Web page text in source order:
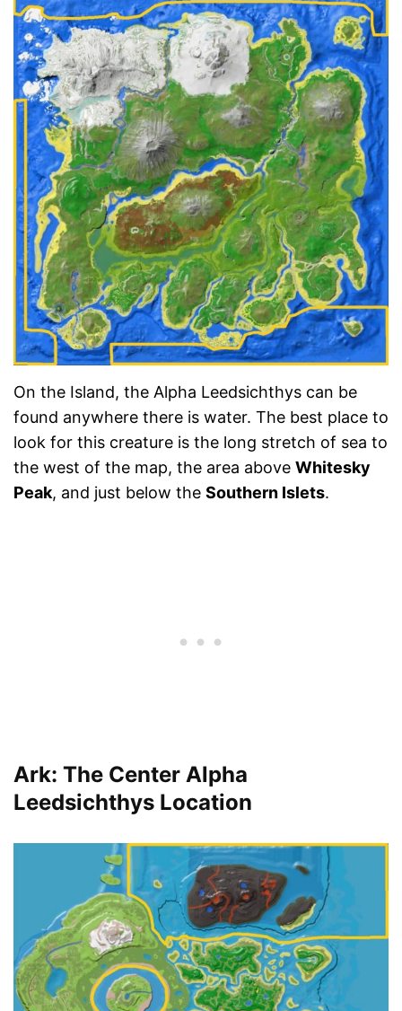
On the Island, the Alpha Leedsichthys can be
found anywhere there is water. The best place to
look for this creature is the long stretch of sea to
the west of the map, the area above Whitesky
Peak, and just below the Southern Islets.
Ark: The Center Alpha
Leedsichthys Location